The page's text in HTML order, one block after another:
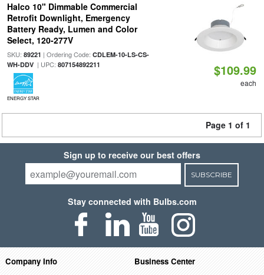
Halco 10" Dimmable Commercial
Retrofit Downlight, Emergency
Battery Ready, Lumen and Color
Select, 120-277V
SKU: 89221 | Ordering Code: CDLEM-10-LS-CS-
WH-DDV| UPC: 807154892211
ENERGY STAR
$109.99
each
Page 1 of 1
Sign up to receive our best offers
SUBSCRIBE
Stay connected with Bulbs.com
Company Info Business Center